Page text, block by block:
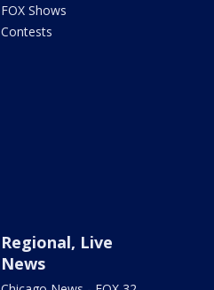
FOX Shows
Contests
Regional, Live
News